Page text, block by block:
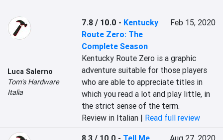
Luca Salerno
Tom's Hardware
Italia
7.8 / 10.0 - Kentucky
Route Zero: The
Complete Season
Feb 15, 2020
Kentucky Route Zero is a graphic
adventure suitable for those players
who are able to appreciate titles in
which you read a lot and play little, in
the strict sense of the term.
Review in Italian | Read full review
8.3 / 10.0 - Tell Me
Aug 27, 2020